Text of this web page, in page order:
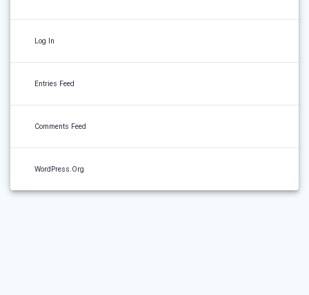
Log In
Entries Feed
Comments Feed
WordPress.org